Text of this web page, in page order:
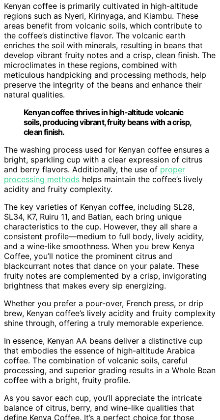
Kenyan coffee is primarily cultivated in high-altitude
regions such as Nyeri, Kirinyaga, and Kiambu. These
areas benefit from volcanic soils, which contribute to
the coffee’s distinctive flavor. The volcanic earth
enriches the soil with minerals, resulting in beans that
develop vibrant fruity notes and a crisp, clean finish. The
microclimates in these regions, combined with
meticulous handpicking and processing methods, help
preserve the integrity of the beans and enhance their
natural qualities.
Kenyan coffee thrives in high-altitude volcanic
soils, producing vibrant, fruity beans with a crisp,
clean finish.
The washing process used for Kenyan coffee ensures a
bright, sparkling cup with a clear expression of citrus
and berry flavors. Additionally, the use of proper
processing methods helps maintain the coffee’s lively
acidity and fruity complexity.
The key varieties of Kenyan coffee, including SL28,
SL34, K7, Ruiru 11, and Batian, each bring unique
characteristics to the cup. However, they all share a
consistent profile—medium to full body, lively acidity,
and a wine-like smoothness. When you brew Kenya
Coffee, you’ll notice the prominent citrus and
blackcurrant notes that dance on your palate. These
fruity notes are complemented by a crisp, invigorating
brightness that makes every sip energizing.
Whether you prefer a pour-over, French press, or drip
brew, Kenyan coffee’s lively acidity and fruity complexity
shine through, offering a truly memorable experience.
In essence, Kenyan AA beans deliver a distinctive cup
that embodies the essence of high-altitude Arabica
coffee. The combination of volcanic soils, careful
processing, and superior grading results in a Whole Bean
coffee with a bright, fruity profile.
As you savor each cup, you’ll appreciate the intricate
balance of citrus, berry, and wine-like qualities that
define Kenya Coffee. It’s a perfect choice for those